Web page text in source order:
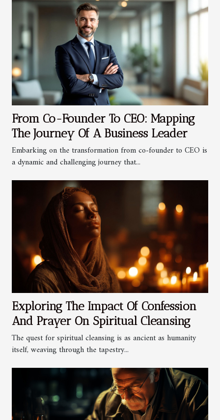
From Co-Founder To CEO: Mapping
The Journey Of A Business Leader
Embarking on the transformation from co-founder to CEO is
a dynamic and challenging journey that...
Exploring The Impact Of Confession
And Prayer On Spiritual Cleansing
The quest for spiritual cleansing is as ancient as humanity
itself, weaving through the tapestry...